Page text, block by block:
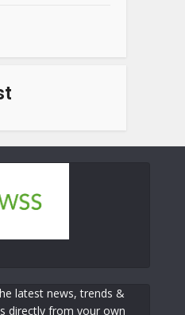
latest news, trends &
directly from your own